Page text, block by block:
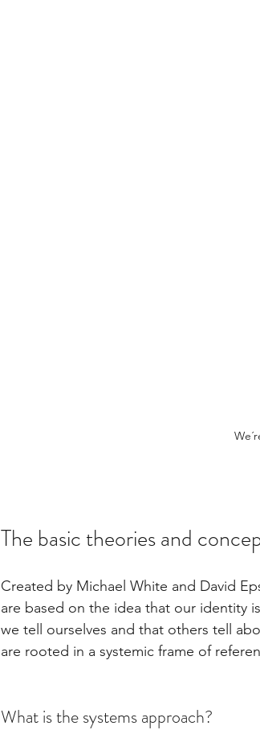
The basic theories and
Created by Michael White and David
are based on the idea that our identity
we tell ourselves and that others tell
are rooted in a systemic frame of
What is the systems approach?